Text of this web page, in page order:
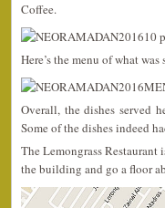
Coffee.
Here’s the menu of what
Overall, the dishes served
Some of the dishes indeed
The Lemongrass
the building and go a floor